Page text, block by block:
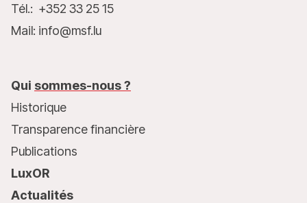
Tél.: +352 33 25 15
Mail: info@msf.lu
Qui sommes-nous ?
Historique
Transparence financière
Publications
LuxOR
Actualités